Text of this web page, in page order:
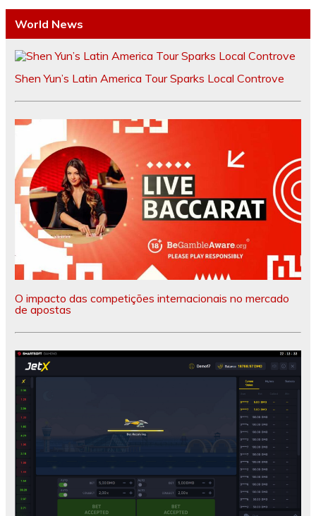
World News
Shen Yun’s Latin America Tour Sparks Local Controve
O impacto das competições internacionais no mercado
de apostas